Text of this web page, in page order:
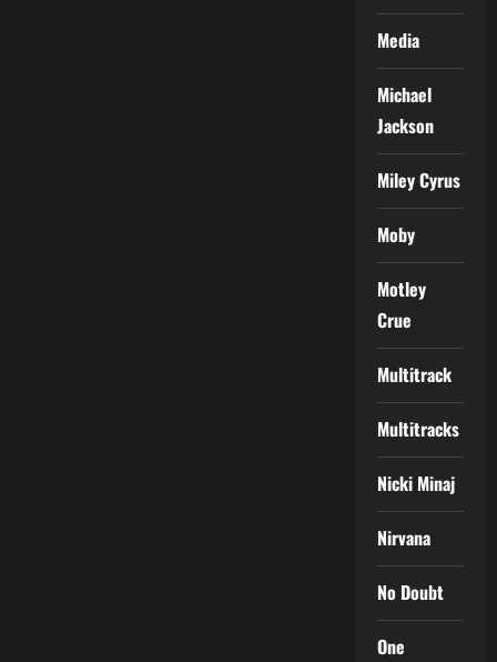
Media
Michael
Jackson
Miley Cyrus
Moby
Motley
Crue
Multitrack
Multitracks
Nicki Minaj
Nirvana
No Doubt
One